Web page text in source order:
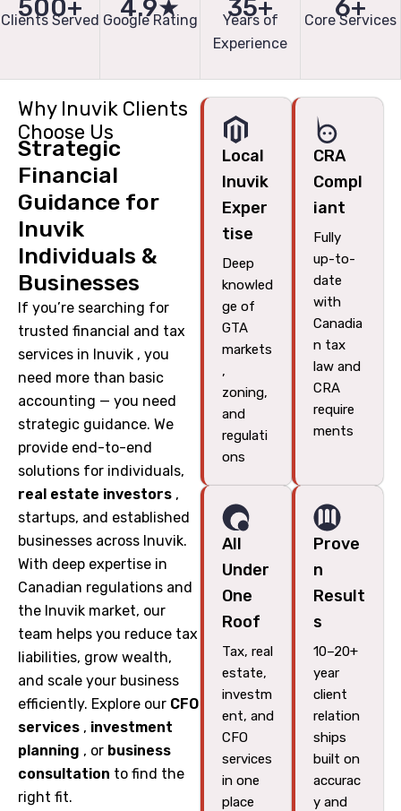
500+
Clients Served 4.9★
Google Rating 35+
Years of
Experience
6+
Core Services
Local
Inuvik
Exper
tise
Deep
knowled
ge of
GTA
markets
,
zoning,
and
regulati
ons
CRA
Compl
iant
Fully
up-to-
date
with
Canadia
n tax
law and
CRA
require
ments
All
Under
One
Roof
Tax, real
estate,
investm
ent, and
CFO
services
in one
place
Prove
n
Result
s
10–20+
year
client
relation
ships
built on
accurac
y and
Why Inuvik Clients
Choose Us
Strategic
Financial
Guidance for
Inuvik
Individuals &
Businesses
If you’re searching for
trusted financial and tax
services in Inuvik , you
need more than basic
accounting — you need
strategic guidance. We
provide end-to-end
solutions for individuals,
real estate investors ,
startups, and established
businesses across Inuvik.
With deep expertise in
Canadian regulations and
the Inuvik market, our
team helps you reduce tax
liabilities, grow wealth,
and scale your business
efficiently. Explore our CFO
services , investment
planning , or business
consultation to find the
right fit.